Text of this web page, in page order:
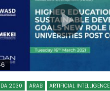
2030 ARAB
ARTIFICIAL INTELLIGENCE